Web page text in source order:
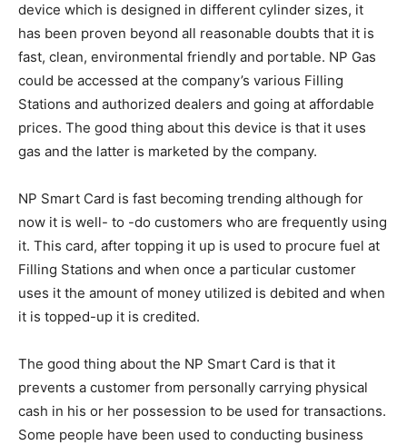
device which is designed in different cylinder sizes, it
has been proven beyond all reasonable doubts that it is
fast, clean, environmental friendly and portable. NP Gas
could be accessed at the company’s various Filling
Stations and authorized dealers and going at affordable
prices. The good thing about this device is that it uses
gas and the latter is marketed by the company.
NP Smart Card is fast becoming trending although for
now it is well- to -do customers who are frequently using
it. This card, after topping it up is used to procure fuel at
Filling Stations and when once a particular customer
uses it the amount of money utilized is debited and when
it is topped-up it is credited.
The good thing about the NP Smart Card is that it
prevents a customer from personally carrying physical
cash in his or her possession to be used for transactions.
Some people have been used to conducting business